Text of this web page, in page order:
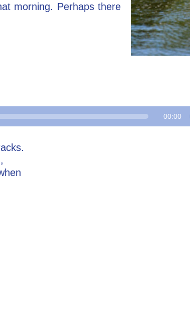
morning. Perhaps there
00:00